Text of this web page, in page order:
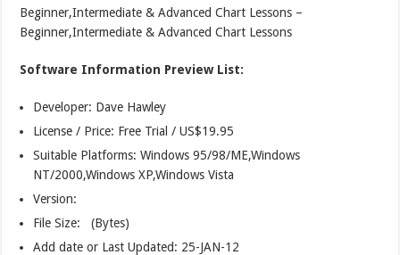
Beginner,Intermediate & Advanced Chart Lessons –
Beginner,Intermediate & Advanced Chart Lessons
Software Information Preview List:
Developer: Dave Hawley
License / Price: Free Trial / US$19.95
Suitable Platforms: Windows 95/98/ME,Windows
NT/2000,Windows XP,Windows Vista
Version:
File Size: (Bytes)
Add date or Last Updated: 25-JAN-12